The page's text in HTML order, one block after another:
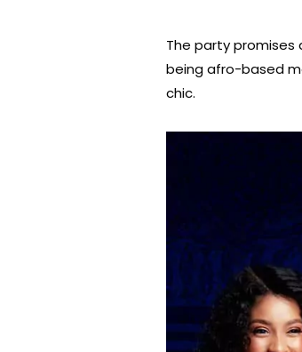
The party promises
being afro-based
chic.